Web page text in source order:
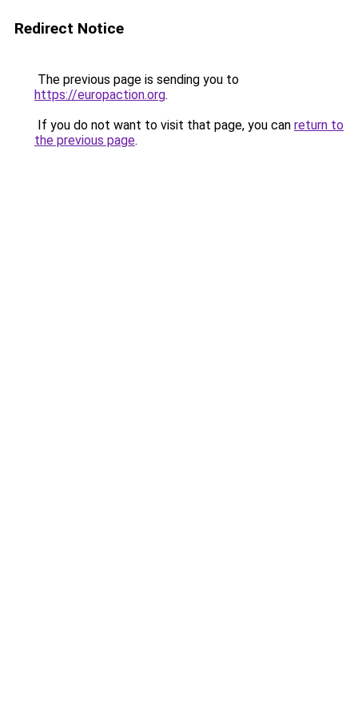
Redirect Notice
The previous page is sending you to
https://europaction.org.
If you do not want to visit that page, you can return to
the previous page.